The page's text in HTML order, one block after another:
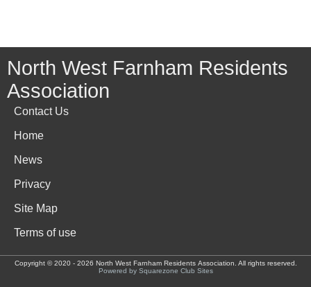
North West Farnham Residents
Association
Contact Us
Home
News
Privacy
Site Map
Terms of use
Copyright © 2020 - 2026 North West Farnham Residents Association. All rights reserved.
Powered by Squarezone Club Sites